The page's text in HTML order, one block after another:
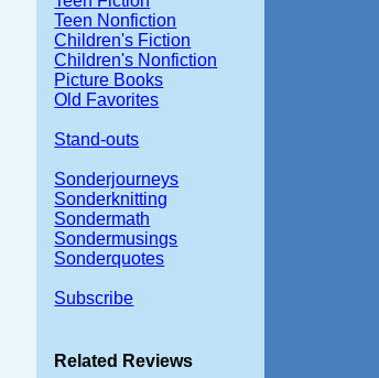
Teen Nonfiction
Children's Fiction
Children's Nonfiction
Picture Books
Old Favorites
Stand-outs
Sonderjourneys
Sonderknitting
Sondermath
Sondermusings
Sonderquotes
Subscribe
Related Reviews